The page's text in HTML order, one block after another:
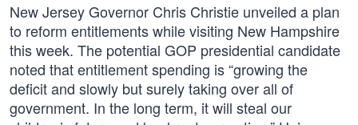
New Jersey Governor Chris Christie unveiled a plan
to reform entitlements while visiting New Hampshire
this week. The potential GOP presidential candidate
noted that entitlement spending is “growing the
deficit and slowly but surely taking over all of
government. In the long term, it will steal our